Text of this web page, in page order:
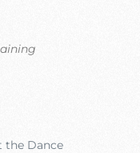
the Dance